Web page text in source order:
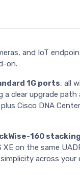
and IoT
on.
1G ports, all
clear upgrade path
Cisco DNA
160 stacking
on the same
across your